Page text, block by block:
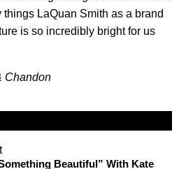
LaQuan Smith as a brand
is so incredibly bright for us
Chandon
Beautiful” With Kate